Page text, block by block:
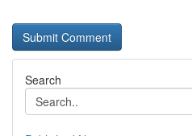
Search